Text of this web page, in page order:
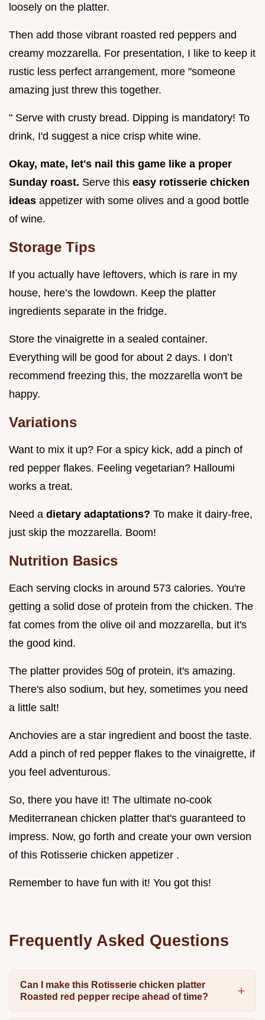
loosely on the platter.
Then add those vibrant roasted red peppers and
creamy mozzarella. For presentation, I like to keep it
rustic less perfect arrangement, more "someone
amazing just threw this together.
" Serve with crusty bread. Dipping is mandatory! To
drink, I'd suggest a nice crisp white wine.
Okay, mate, let's nail this game like a proper
Sunday roast. Serve this easy rotisserie chicken
ideas appetizer with some olives and a good bottle
of wine.
Storage Tips
If you actually have leftovers, which is rare in my
house, here’s the lowdown. Keep the platter
ingredients separate in the fridge.
Store the vinaigrette in a sealed container.
Everything will be good for about 2 days. I don’t
recommend freezing this, the mozzarella won't be
happy.
Variations
Want to mix it up? For a spicy kick, add a pinch of
red pepper flakes. Feeling vegetarian? Halloumi
works a treat.
Need a dietary adaptations? To make it dairy-free,
just skip the mozzarella. Boom!
Nutrition Basics
Each serving clocks in around 573 calories. You're
getting a solid dose of protein from the chicken. The
fat comes from the olive oil and mozzarella, but it's
the good kind.
The platter provides 50g of protein, it's amazing.
There's also sodium, but hey, sometimes you need
a little salt!
Anchovies are a star ingredient and boost the taste.
Add a pinch of red pepper flakes to the vinaigrette, if
you feel adventurous.
So, there you have it! The ultimate no-cook
Mediterranean chicken platter that's guaranteed to
impress. Now, go forth and create your own version
of this Rotisserie chicken appetizer .
Remember to have fun with it! You got this!
Frequently Asked Questions
Can I make this Rotisserie chicken platter
Roasted red pepper recipe ahead of time?